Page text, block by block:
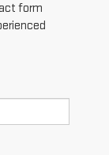
form